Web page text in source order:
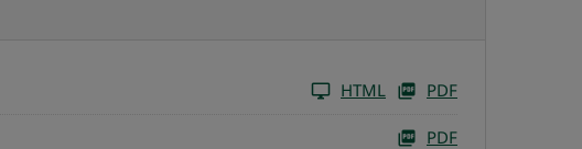
HTML PDF
PDF